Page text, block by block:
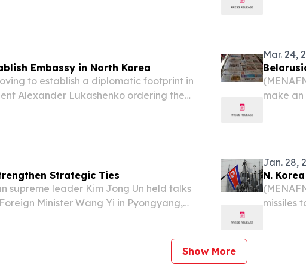
Embassy in North Korea
to establish a diplomatic footprint in
Alexander Lukashenko ordering the
Mar. 24,
make
Strategic Ties
supreme leader Kim Jong Un held talks
Minister Wang Yi in Pyongyang,
Jan. 28,
N.
missiles
Show More